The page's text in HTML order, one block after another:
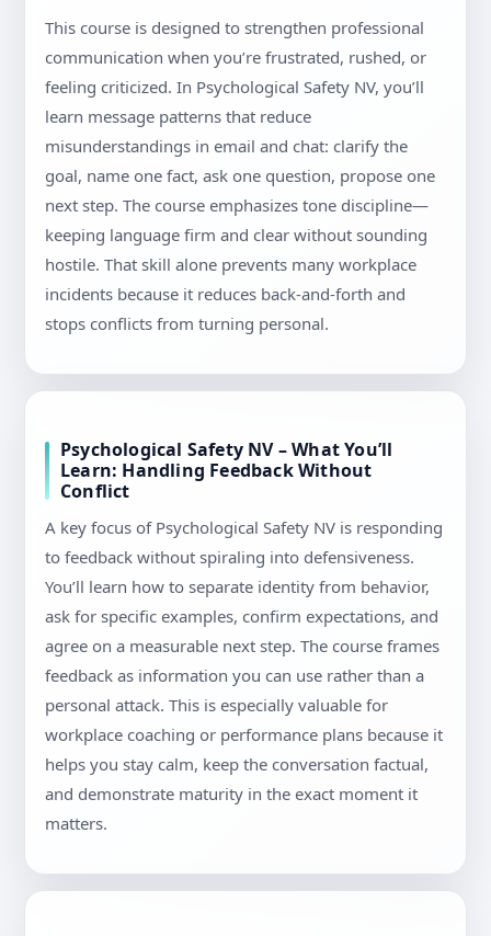
This course is designed to strengthen professional
communication when you’re frustrated, rushed, or
feeling criticized. In Psychological Safety NV, you’ll
learn message patterns that reduce
misunderstandings in email and chat: clarify the
goal, name one fact, ask one question, propose one
next step. The course emphasizes tone discipline—
keeping language firm and clear without sounding
hostile. That skill alone prevents many workplace
incidents because it reduces back-and-forth and
stops conflicts from turning personal.
Psychological Safety NV – What You’ll
Learn: Handling Feedback Without
Conflict
A key focus of Psychological Safety NV is responding
to feedback without spiraling into defensiveness.
You’ll learn how to separate identity from behavior,
ask for specific examples, confirm expectations, and
agree on a measurable next step. The course frames
feedback as information you can use rather than a
personal attack. This is especially valuable for
workplace coaching or performance plans because it
helps you stay calm, keep the conversation factual,
and demonstrate maturity in the exact moment it
matters.